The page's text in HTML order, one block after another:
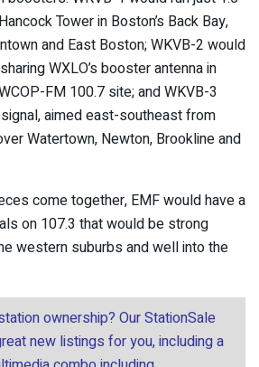
Tower in Boston’s Back Bay,
and East Boston; WKVB-2 would
WXLO’s booster antenna in
FM 100.7 site; and WKVB-3
aimed east-southeast from
Watertown, Newton, Brookline and
come together, EMF would have a
on 107.3 that would be strong
western suburbs and well into the
ownership? Our StationSale
new listings for you, including a